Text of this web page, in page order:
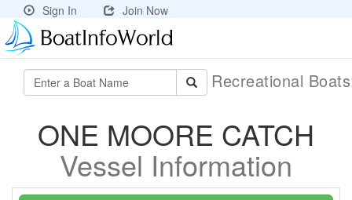
Sign In Join Now
Recreational
ONE MOORE CATCH
Vessel Information